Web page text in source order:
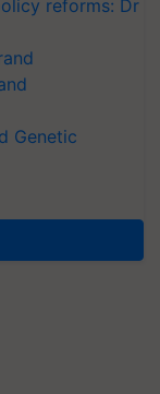
reforms: Dr
Genetic